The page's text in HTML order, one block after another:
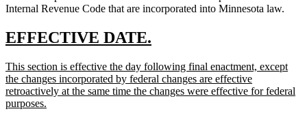
beginend
beginend
Internal Revenue Code that are incorporated into Minnesota law.
new
begin
EFFECTIVE DATE.
end
new
text
begin
This section is effective the day following final enactment, except
the changes incorporated by federal changes are effective
retroactively at the same time the changes were effective for federal
purposes.